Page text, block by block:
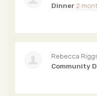
Dinner 2
Rebecca
Community